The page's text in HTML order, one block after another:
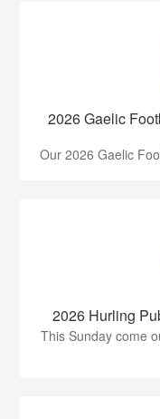
2026 Gaelic
Our 2026 Gaelic
2026 Hurling
This Sunday come